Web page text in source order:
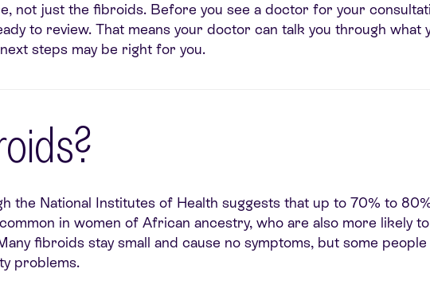
not just the fibroids. Before you see a doctor for your
to review. That means your doctor can talk you through what
steps may be right for you.
the National Institutes of Health suggests that up to 70% to
in women of African ancestry, who are also more likely
fibroids stay small and cause no symptoms, but some
problems.